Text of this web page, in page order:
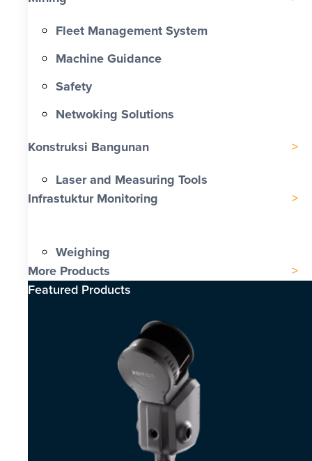
Fleet Management System
Machine Guidance
Safety
Netwoking Solutions
Konstruksi Bangunan
Laser and Measuring Tools
Infrastuktur Monitoring
Weighing
More Products
Featured Products​